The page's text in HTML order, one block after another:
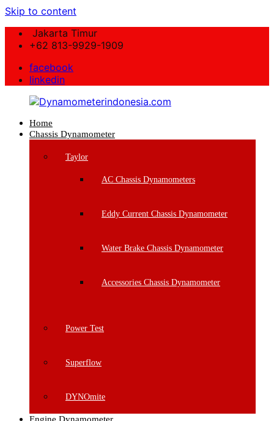
Skip to content
Jakarta Timur
+62 813-9929-1909
facebook
linkedin
Dynamometerindonesia.com
Home
Chassis Dynamometer
Taylor
AC Chassis Dynamometers
Eddy Current Chassis Dynamometer
Water Brake Chassis Dynamometer
Accessories Chassis Dynamometer
Power Test
Superflow
DYNOmite